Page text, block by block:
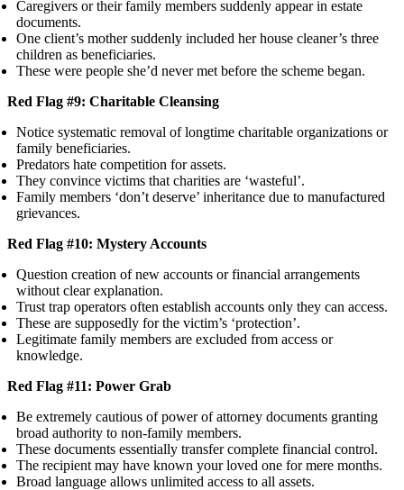
Caregivers or their family members suddenly appear in estate
documents.
One client’s mother suddenly included her house cleaner’s three
children as beneficiaries.
These were people she’d never met before the scheme began.
Red Flag #9: Charitable Cleansing
Notice systematic removal of longtime charitable organizations or
family beneficiaries.
Predators hate competition for assets.
They convince victims that charities are ‘wasteful’.
Family members ‘don’t deserve’ inheritance due to manufactured
grievances.
Red Flag #10: Mystery Accounts
Question creation of new accounts or financial arrangements
without clear explanation.
Trust trap operators often establish accounts only they can access.
These are supposedly for the victim’s ‘protection’.
Legitimate family members are excluded from access or
knowledge.
Red Flag #11: Power Grab
Be extremely cautious of power of attorney documents granting
broad authority to non-family members.
These documents essentially transfer complete financial control.
The recipient may have known your loved one for mere months.
Broad language allows unlimited access to all assets.